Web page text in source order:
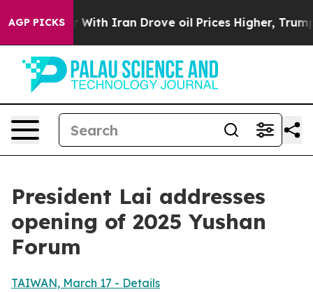
AGP PICKS
Iran Drove oil Prices Higher, Trump Gave
President Lai addresses
opening of 2025 Yushan
Forum
TAIWAN, March 17 - Details